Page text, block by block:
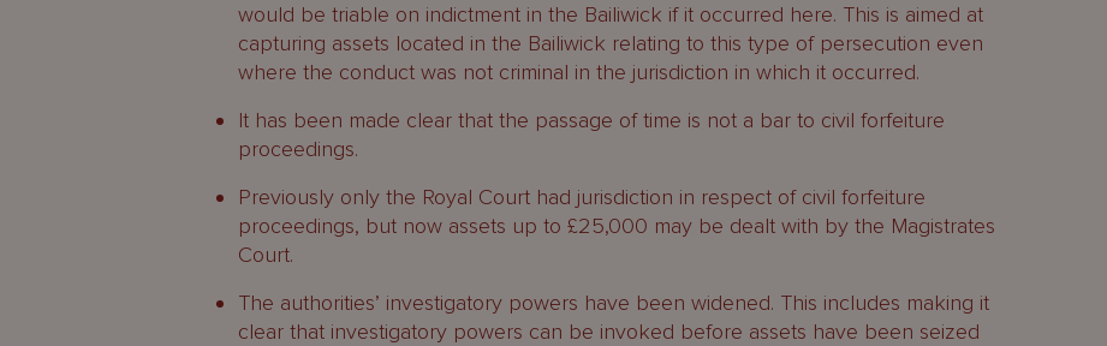
would be triable on indictment in the Bailiwick if it occurred here. This is aimed at
capturing assets located in the Bailiwick relating to this type of persecution even
where the conduct was not criminal in the jurisdiction in which it occurred.
It has been made clear that the passage of time is not a bar to civil forfeiture
proceedings.
Previously only the Royal Court had jurisdiction in respect of civil forfeiture
proceedings, but now assets up to £25,000 may be dealt with by the Magistrates
Court.
The authorities’ investigatory powers have been widened. This includes making it
clear that investigatory powers can be invoked before assets have been seized